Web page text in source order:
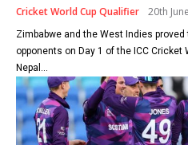
Cricket World Cup Qualifier 20th
Zimbabwe and the West Indies
opponents on Day 1 of the ICC Cricket
Nepal...